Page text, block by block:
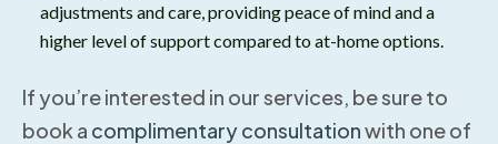
adjustments and care, providing peace of mind and a
higher level of support compared to at-home options.
If you’re interested in our services, be sure to
book a complimentary consultationwith one of